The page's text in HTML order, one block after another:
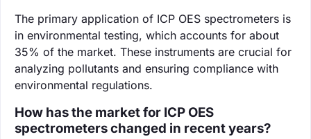
The primary application of ICP OES spectrometers is
in environmental testing, which accounts for about
35% of the market. These instruments are crucial for
analyzing pollutants and ensuring compliance with
environmental regulations.
How has the market for ICP OES
spectrometers changed in recent years?